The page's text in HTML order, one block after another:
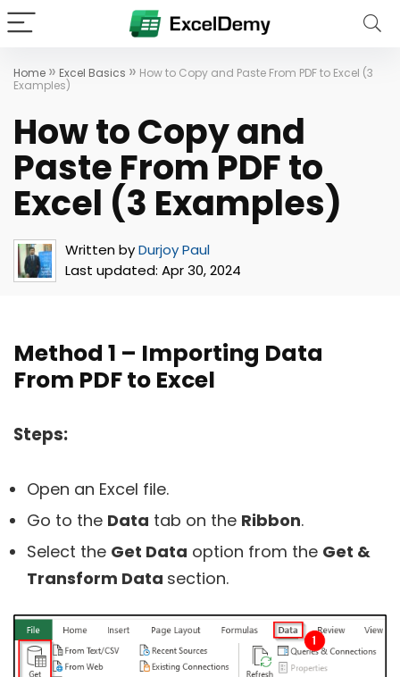
Home » Excel Basics » How to Copy and Paste From PDF to Excel (3
Examples)
How to Copy and
Paste From PDF to
Excel (3 Examples)
Written byDurjoy Paul
Last updated: Apr 30, 2024
Method 1 – Importing Data
From PDF to Excel
Steps:
Open an Excel file.
Go to the Data tab on the Ribbon.
Select the Get Data option from the Get &
Transform Data section.